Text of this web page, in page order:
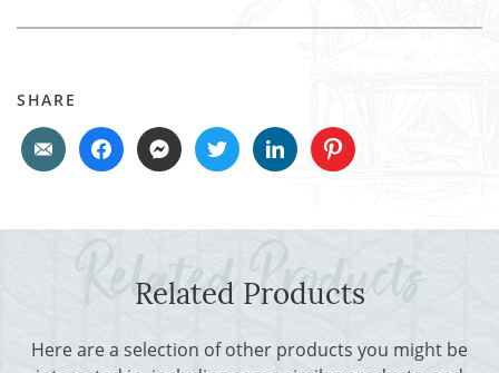
SHARE
Related Products
Here are a selection of other products you might be